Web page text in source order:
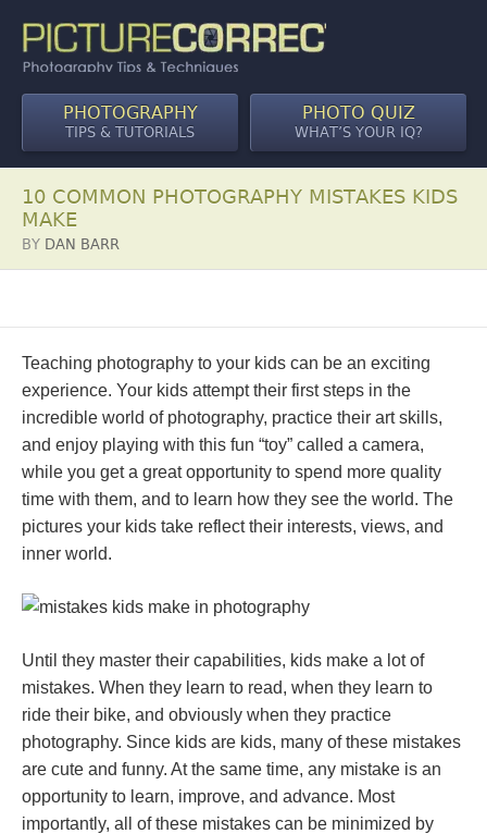
PHOTOGRAPHY
TIPS & TUTORIALS
PHOTO QUIZ
WHAT’S YOUR IQ?
10 COMMON PHOTOGRAPHY MISTAKES KIDS
MAKE
BY DAN BARR
Teaching photography to your kids can be an exciting
experience. Your kids attempt their first steps in the
incredible world of photography, practice their art skills,
and enjoy playing with this fun “toy” called a camera,
while you get a great opportunity to spend more quality
time with them, and to learn how they see the world. The
pictures your kids take reflect their interests, views, and
inner world.
Until they master their capabilities, kids make a lot of
mistakes. When they learn to read, when they learn to
ride their bike, and obviously when they practice
photography. Since kids are kids, many of these mistakes
are cute and funny. At the same time, any mistake is an
opportunity to learn, improve, and advance. Most
importantly, all of these mistakes can be minimized by